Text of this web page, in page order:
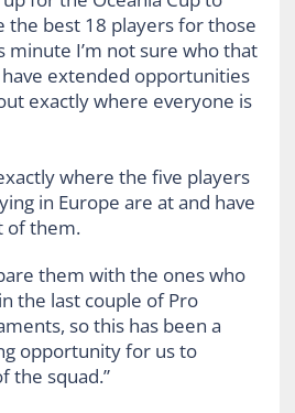
the best 18 players for those
minute I’m not sure who that
extended opportunities
exactly where everyone is
where the five players
in Europe are at and have
of them.
them with the ones who
the last couple of Pro
so this has been a
opportunity for us to
the squad.”